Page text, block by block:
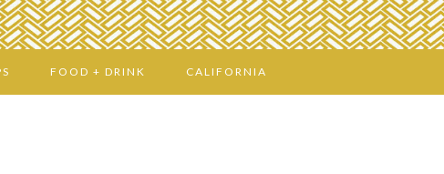
FOOD + DRINK CALIFORNIA